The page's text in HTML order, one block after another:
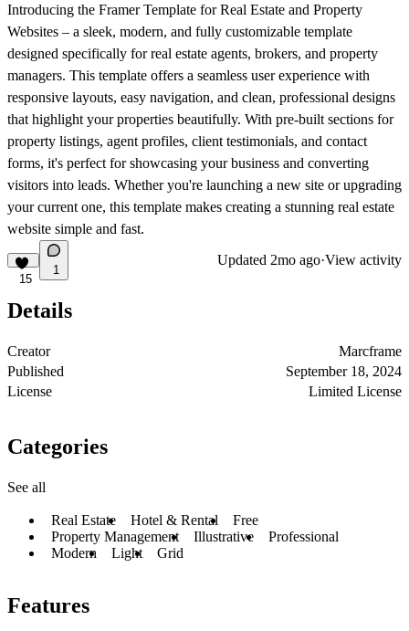
Introducing the Framer Template for Real Estate and Property
Websites – a sleek, modern, and fully customizable template
designed specifically for real estate agents, brokers, and property
managers. This template offers a seamless user experience with
responsive layouts, easy navigation, and clean, professional designs
that highlight your properties beautifully. With pre-built sections for
property listings, agent profiles, client testimonials, and contact
forms, it's perfect for showcasing your business and converting
visitors into leads. Whether you're launching a new site or upgrading
your current one, this template makes creating a stunning real estate
website simple and fast.
15
1
Updated 2mo ago·View activity
Details
Creator
Marcframe
Published
September 18, 2024
License
Limited License
Categories
See all
Real Estate Hotel & Rental
Free
Property Management
Illustrative
Professional
Modern
Light Grid
Features